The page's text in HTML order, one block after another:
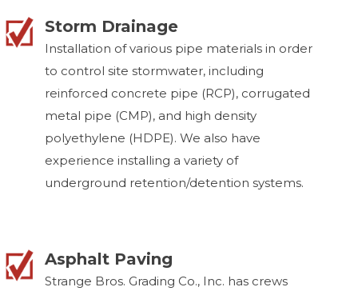
Storm Drainage
Installation of various pipe materials in order
to control site stormwater, including
reinforced concrete pipe (RCP), corrugated
metal pipe (CMP), and high density
polyethylene (HDPE). We also have
experience installing a variety of
underground retention/detention systems.
Asphalt Paving
Strange Bros. Grading Co., Inc. has crews